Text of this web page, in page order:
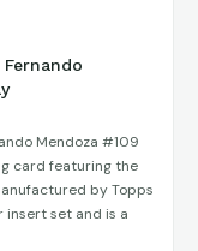
Mendoza #109
card featuring the
by Topps
set and is a